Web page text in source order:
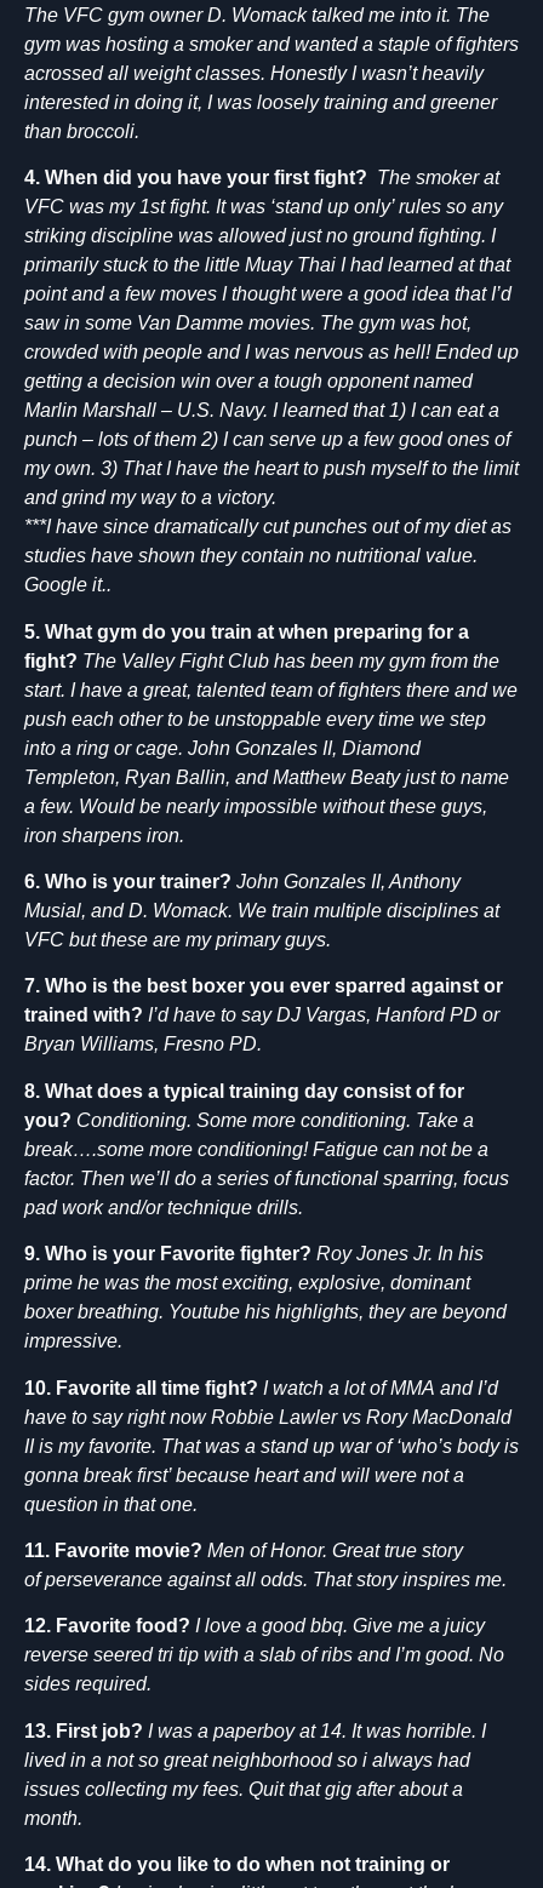
The VFC gym owner D. Womack talked me into it. The
gym was hosting a smoker and wanted a staple of fighters
acrossed all weight classes. Honestly I wasn’t heavily
interested in doing it, I was loosely training and greener
than broccoli.
4. When did you have your first fight? The smoker at
VFC was my 1st fight. It was ‘stand up only’ rules so any
striking discipline was allowed just no ground fighting. I
primarily stuck to the little Muay Thai I had learned at that
point and a few moves I thought were a good idea that I’d
saw in some Van Damme movies. The gym was hot,
crowded with people and I was nervous as hell! Ended up
getting a decision win over a tough opponent named
Marlin Marshall – U.S. Navy. I learned that 1) I can eat a
punch – lots of them 2) I can serve up a few good ones of
my own. 3) That I have the heart to push myself to the limit
and grind my way to a victory.
***I have since dramatically cut punches out of my diet as
studies have shown they contain no nutritional value.
Google it..
5. What gym do you train at when preparing for a
fight? The Valley Fight Club has been my gym from the
start. I have a great, talented team of fighters there and we
push each other to be unstoppable every time we step
into a ring or cage. John Gonzales II, Diamond
Templeton, Ryan Ballin, and Matthew Beaty just to name
a few. Would be nearly impossible without these guys,
iron sharpens iron.
6. Who is your trainer? John Gonzales II, Anthony
Musial, and D. Womack. We train multiple disciplines at
VFC but these are my primary guys.
7. Who is the best boxer you ever sparred against or
trained with? I’d have to say DJ Vargas, Hanford PD or
Bryan Williams, Fresno PD.
8. What does a typical training day consist of for
you? Conditioning. Some more conditioning. Take a
break….some more conditioning! Fatigue can not be a
factor. Then we’ll do a series of functional sparring, focus
pad work and/or technique drills.
9. Who is your Favorite fighter? Roy Jones Jr. In his
prime he was the most exciting, explosive, dominant
boxer breathing. Youtube his highlights, they are beyond
impressive.
10. Favorite all time fight? I watch a lot of MMA and I’d
have to say right now Robbie Lawler vs Rory MacDonald
II is my favorite. That was a stand up war of ‘who’s body is
gonna break first’ because heart and will were not a
question in that one.
11. Favorite movie? Men of Honor. Great true story
of perseverance against all odds. That story inspires me.
12. Favorite food? I love a good bbq. Give me a juicy
reverse seered tri tip with a slab of ribs and I’m good. No
sides required.
13. First job? I was a paperboy at 14. It was horrible. I
lived in a not so great neighborhood so i always had
issues collecting my fees. Quit that gig after about a
month.
14. What do you like to do when not training or